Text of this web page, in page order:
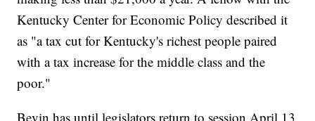
Kentucky Center for Economic Policy described it
as "a tax cut for Kentucky's richest people paired
with a tax increase for the middle class and the
poor."
Bevin has until legislators return to session April 13